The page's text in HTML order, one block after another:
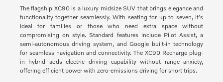
The flagship XC90 is a luxury midsize SUV that brings elegance and
functionality together seamlessly. With seating for up to seven, it's
ideal for families or those who need extra space without
compromising on style. Standard features include Pilot Assist, a
semi-autonomous driving system, and Google built-in technology
for seamless navigation and connectivity. The XC90 Recharge plug-
in hybrid adds electric driving capability without range anxiety,
offering efficient power with zero-emissions driving for short trips.